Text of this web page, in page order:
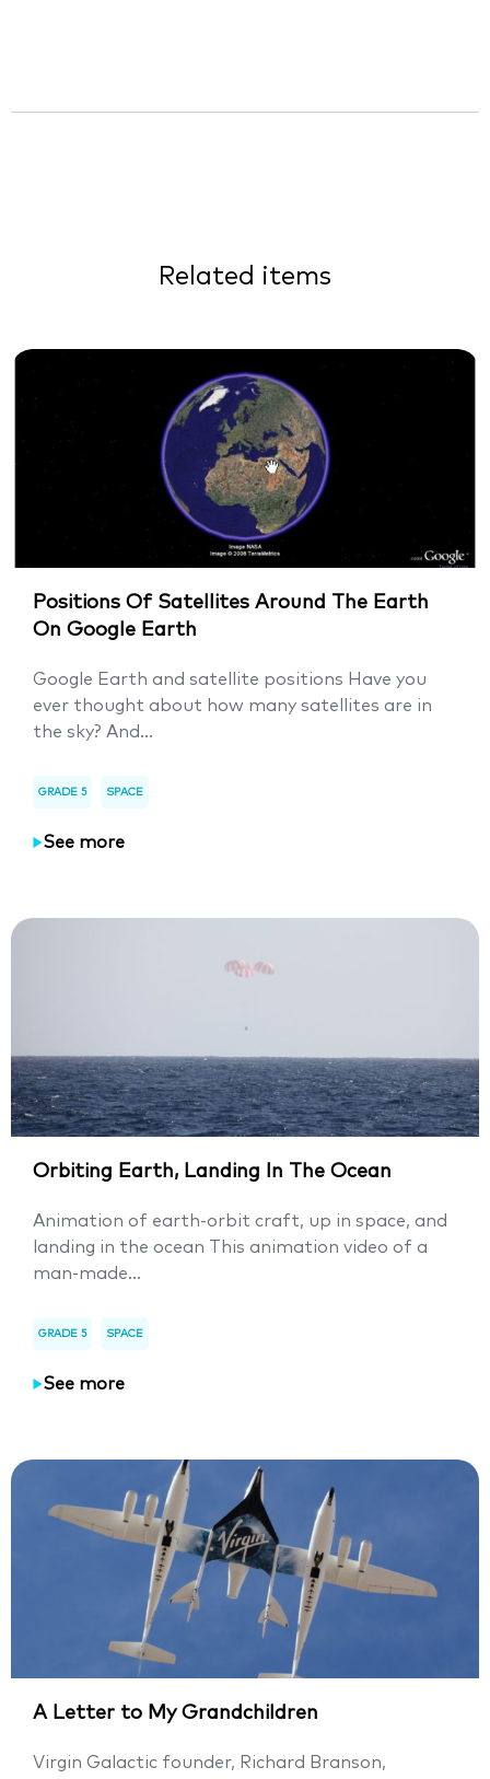
Related items
Positions Of Satellites Around The Earth
On Google Earth
Google Earth and satellite positions Have you
ever thought about how many satellites are in
the sky? And...
GRADE 5 SPACE
See more
Orbiting Earth, Landing In The Ocean
Animation of earth-orbit craft, up in space, and
landing in the ocean This animation video of a
man-made...
GRADE 5 SPACE
See more
A Letter to My Grandchildren
Virgin Galactic founder, Richard Branson,